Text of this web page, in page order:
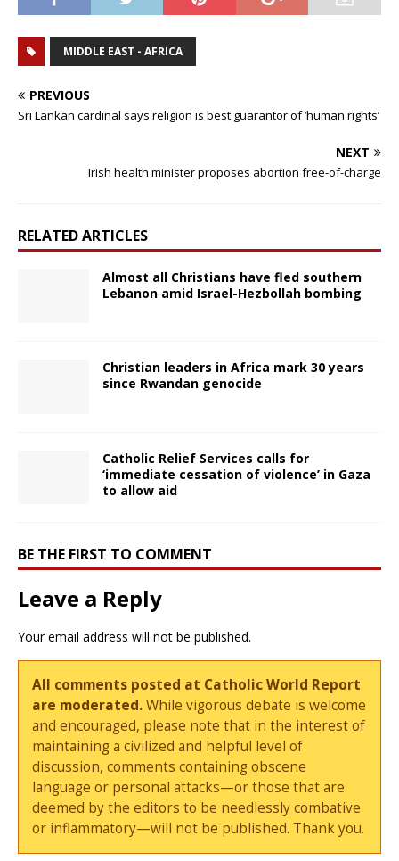
MIDDLE EAST - AFRICA
PREVIOUS
Sri Lankan cardinal says religion is best guarantor of ‘human rights’
NEXT
Irish health minister proposes abortion free-of-charge
RELATED ARTICLES
Almost all Christians have fled southern
Lebanon amid Israel-Hezbollah bombing
Christian leaders in Africa mark 30 years
since Rwandan genocide
Catholic Relief Services calls for
‘immediate cessation of violence’ in Gaza
to allow aid
BE THE FIRST TO COMMENT
Leave a Reply
Your email address will not be published.
All comments posted at Catholic World Report
are moderated.While vigorous debate is welcome
and encouraged, please note that in the interest of
maintaining a civilized and helpful level of
discussion, comments containing obscene
language or personal attacks—or those that are
deemed by the editors to be needlessly combative
or inflammatory—will not be published. Thank you.